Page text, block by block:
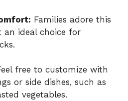
Families adore this
an ideal choice for
free to customize with
or side dishes, such as
vegetables.